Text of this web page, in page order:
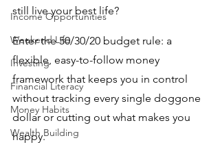
Income Opportunities
Weekend Life
Investing
Financial Literacy
Money Habits
Wealth Building
still live your best life?
Enter the 50/30/20 budget rule: a
flexible, easy-to-follow money
framework that keeps you in control
without tracking every single doggone
dollar or cutting out what makes you
happy.